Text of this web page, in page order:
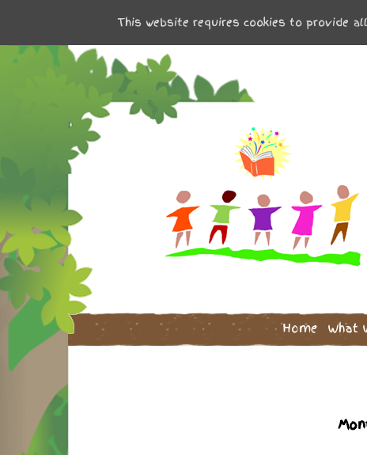
Home What
This website requires cookies to provide